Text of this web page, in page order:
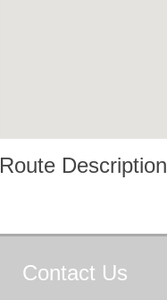
Route Description
Contact Us